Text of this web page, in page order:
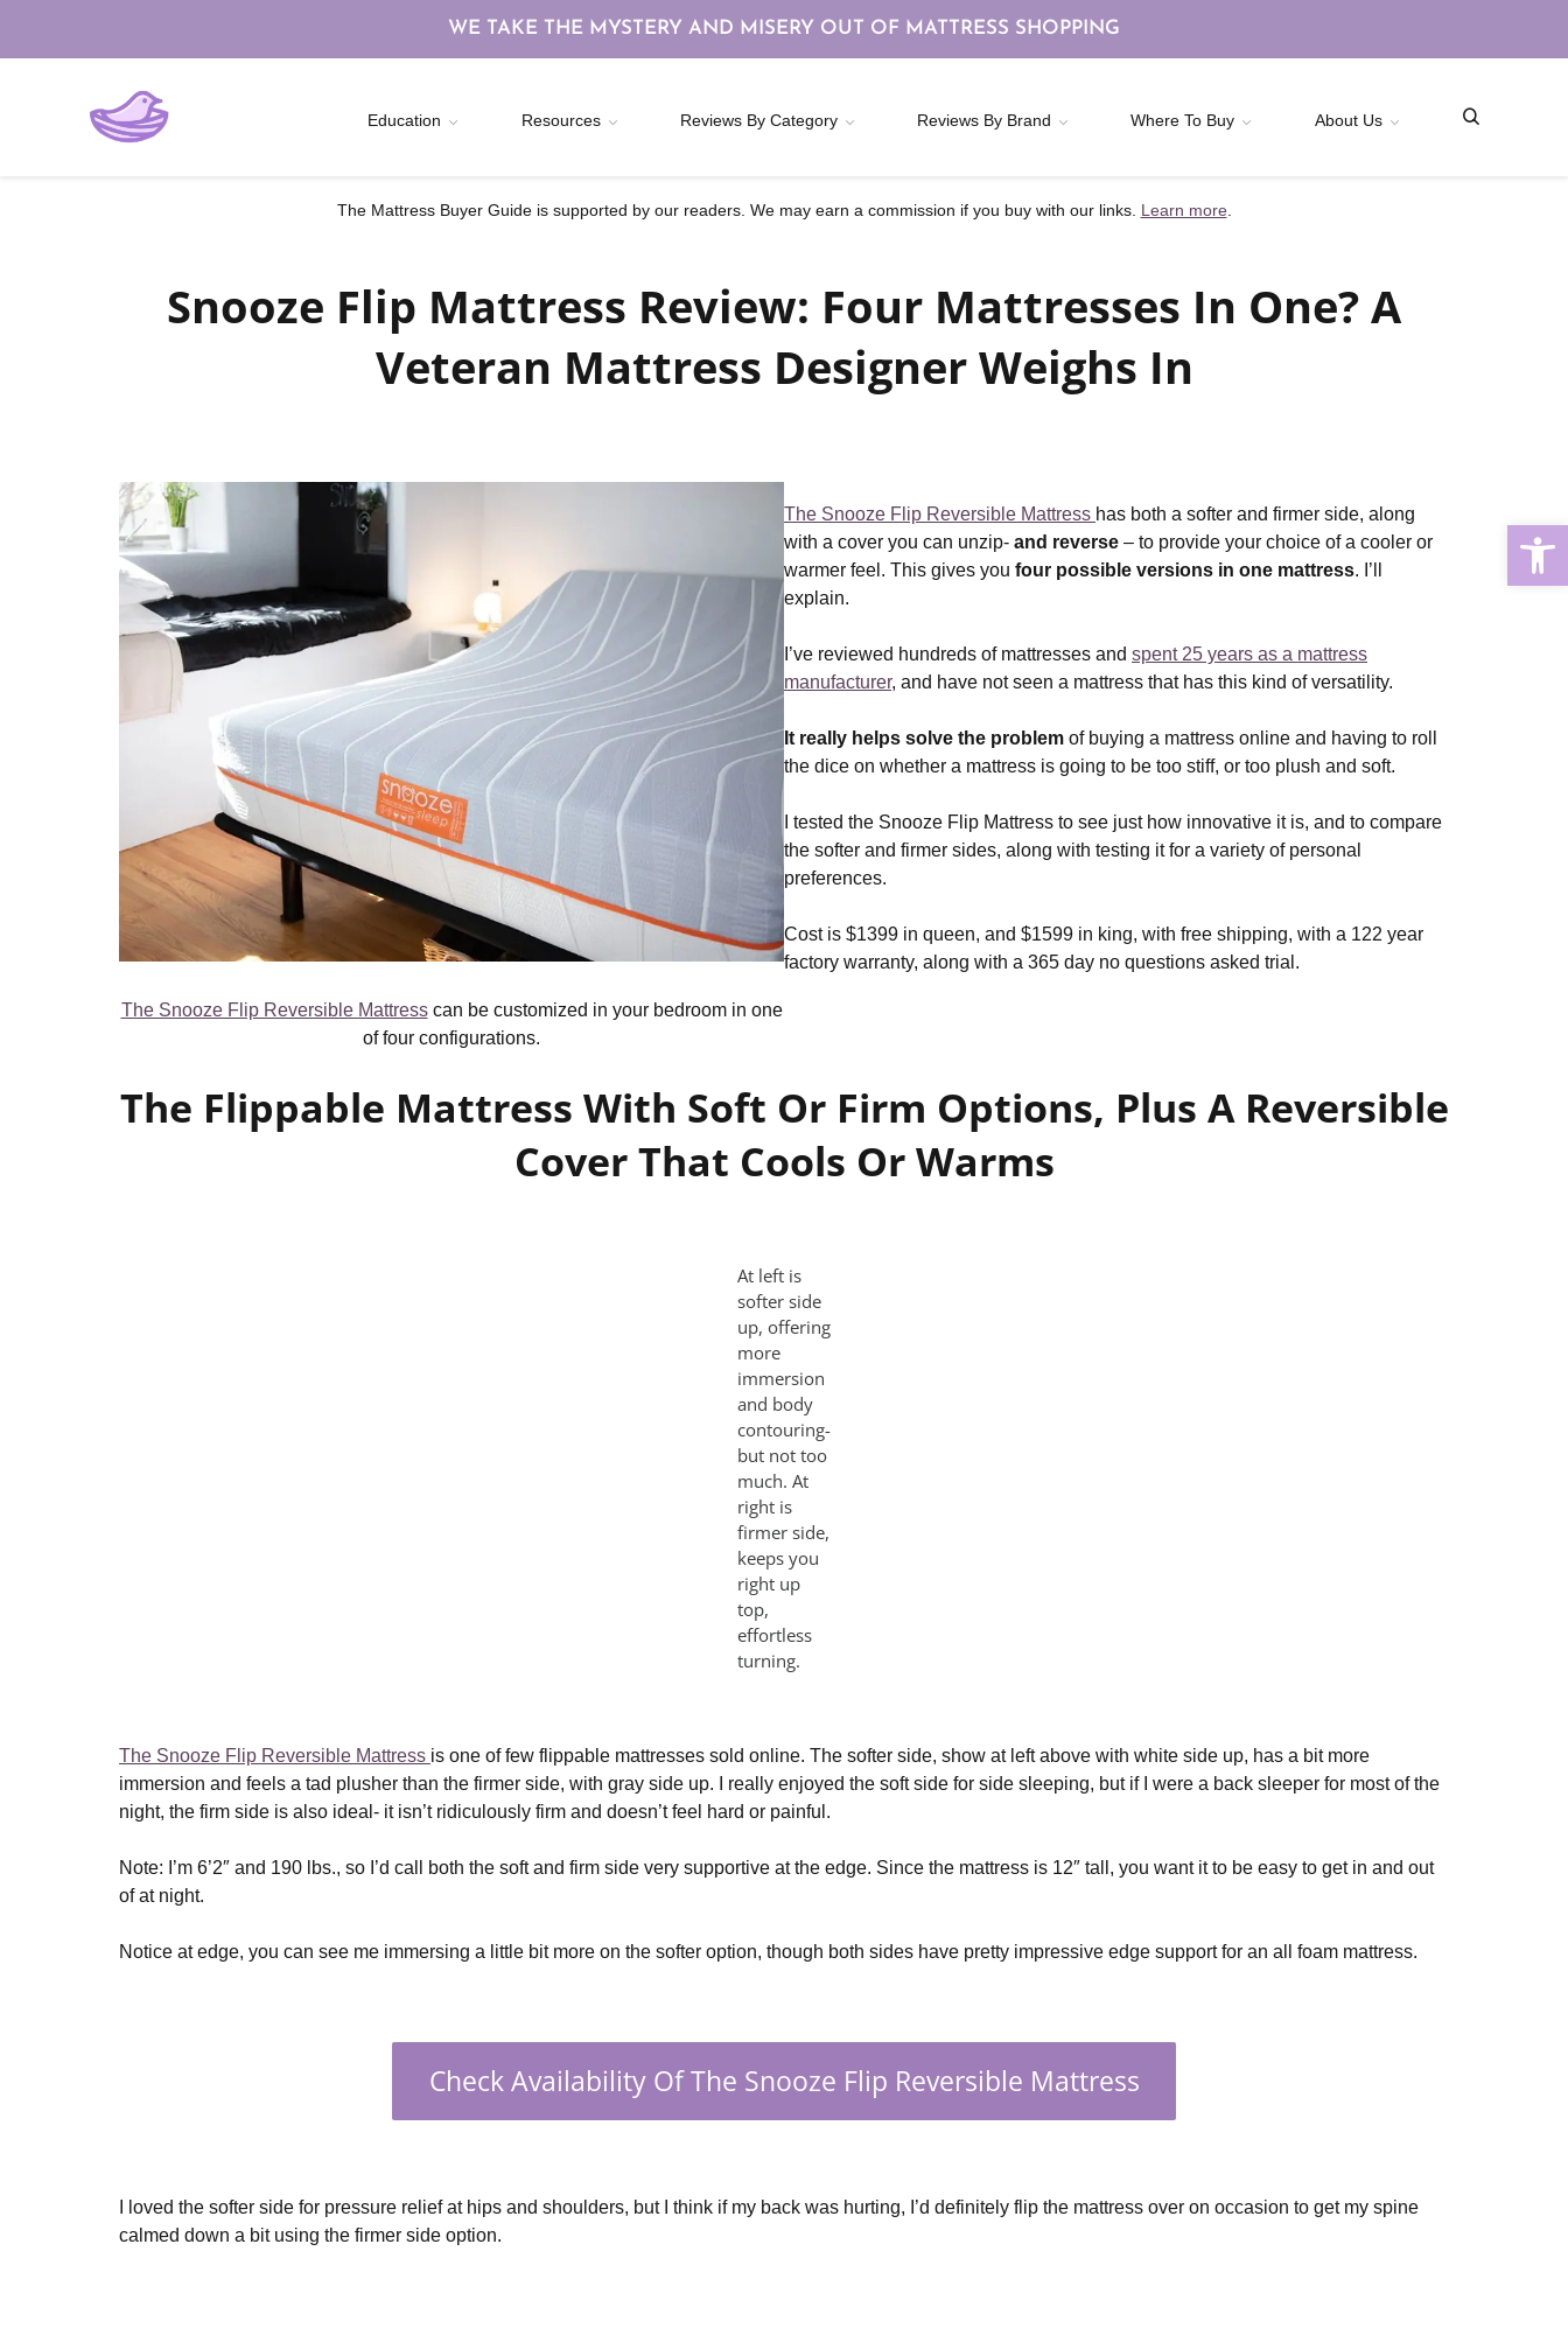
WE TAKE THE MYSTERY AND MISERY OUT OF MATTRESS SHOPPING
Education Resources Reviews By Category Reviews By Brand Where To Buy About Us
The Mattress Buyer Guide is supported by our readers. We may earn a commission if you buy with our links. Learn more
Snooze Flip Mattress Review: Four Mattresses In One? A
Veteran Mattress Designer Weighs In
The Snooze Flip Reversible Mattresscan be customized in your bedroom in one
of four configurations.
The Snooze Flip Reversible Mattress has both a softer and firmer side, along
with a cover you can unzip- and reverse – to provide your choice of a cooler or
warmer feel. This gives you four possible versions in one mattress. I’ll
explain.
I’ve reviewed hundreds of mattresses and spent 25 years as a mattress
manufacturer, and have not seen a mattress that has this kind of versatility.
It really helps solve the problem of buying a mattress online and having to roll
the dice on whether a mattress is going to be too stiff, or too plush and soft.
I tested the Snooze Flip Mattress to see just how innovative it is, and to compare
the softer and firmer sides, along with testing it for a variety of personal
preferences.
Cost is $1399 in queen, and $1599 in king, with free shipping, with a 122 year
factory warranty, along with a 365 day no questions asked trial.
The Flippable Mattress With Soft Or Firm Options, Plus A Reversible
Cover That Cools Or Warms
At left is
softer side
up, offering
more
immersion
and body
contouring-
but not too
much. At
right is
firmer side,
keeps you
right up
top,
effortless
turning.
The Snooze Flip Reversible Mattress is one of few flippable mattresses sold online. The softer side, show at left above with white side up, has a bit more
immersion and feels a tad plusher than the firmer side, with gray side up. I really enjoyed the soft side for side sleeping, but if I were a back sleeper for most of the
night, the firm side is also ideal- it isn’t ridiculously firm and doesn’t feel hard or painful.
Note: I’m 6’2″ and 190 lbs., so I’d call both the soft and firm side very supportive at the edge. Since the mattress is 12″ tall, you want it to be easy to get in and out
of at night.
Notice at edge, you can see me immersing a little bit more on the softer option, though both sides have pretty impressive edge support for an all foam mattress.
Check Availability Of The Snooze Flip Reversible Mattress
I loved the softer side for pressure relief at hips and shoulders, but I think if my back was hurting, I’d definitely flip the mattress over on occasion to get my spine
calmed down a bit using the firmer side option.